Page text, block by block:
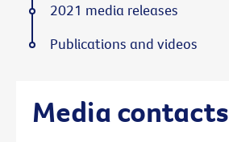
Media contacts
2021 media releases
Publications and videos